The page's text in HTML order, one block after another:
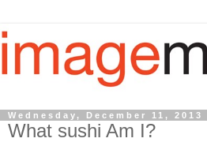
Wednesday, December 11, 2013
What sushi Am I?